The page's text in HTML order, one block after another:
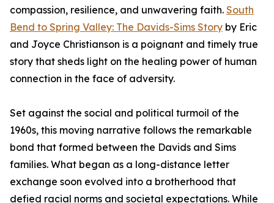
compassion, resilience, and unwavering faith. South
Bend to Spring Valley: The Davids-Sims Story by Eric
and Joyce Christianson is a poignant and timely true
story that sheds light on the healing power of human
connection in the face of adversity.
Set against the social and political turmoil of the
1960s, this moving narrative follows the remarkable
bond that formed between the Davids and Sims
families. What began as a long-distance letter
exchange soon evolved into a brotherhood that
defied racial norms and societal expectations. While